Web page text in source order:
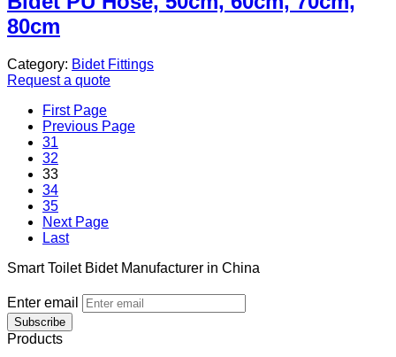
80cm
Category: Bidet Fittings
Request a quote
First Page
Previous Page
31
32
33
34
35
Next Page
Last
Smart Toilet Bidet Manufacturer in China
Enter email
Subscribe
Products